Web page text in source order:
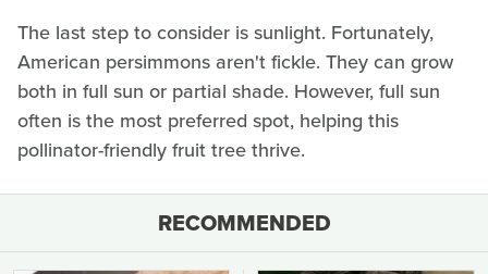
The last step to consider is sunlight. Fortunately,
American persimmons aren't fickle. They can grow
both in full sun or partial shade. However, full sun
often is the most preferred spot, helping this
pollinator-friendly fruit tree thrive.
RECOMMENDED